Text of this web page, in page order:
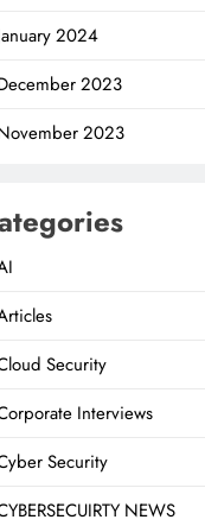
2024
2023
2023
Security
Interviews
Security
NEWS